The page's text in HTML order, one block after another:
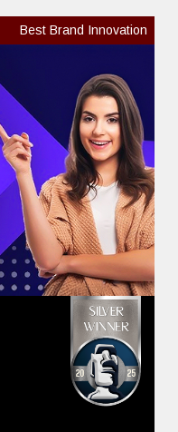
Best Brand Innovation